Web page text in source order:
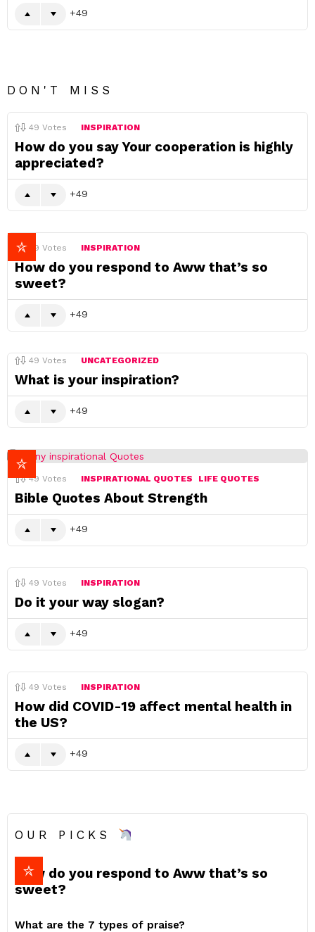
49
DON'T MISS
49 Votes INSPIRATION
How do you say Your cooperation is highly
appreciated?
49
49 Votes INSPIRATION
How do you respond to Aww that’s so
sweet?
49
49 Votes UNCATEGORIZED
What is your inspiration?
49
49 Votes INSPIRATIONAL QUOTES LIFE QUOTES
Bible Quotes About Strength
49
49 Votes INSPIRATION
Do it your way slogan?
49
49 Votes INSPIRATION
How did COVID-19 affect mental health in
the US?
49
OUR PICKS
How do you respond to Aww that’s so
sweet?
What are the 7 types of praise?